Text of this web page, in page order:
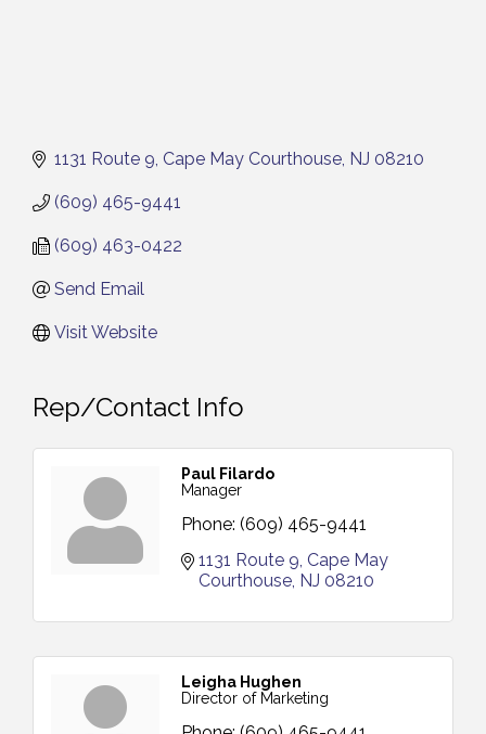
1131 Route 9 Cape May Courthouse NJ 08210
(609) 465-9441
(609) 463-0422
Send Email
Visit Website
Rep/Contact Info
Paul Filardo
Manager
Phone: (609) 465-9441
1131 Route 9 Cape May
Courthouse NJ 08210
Leigha Hughen
Director of Marketing